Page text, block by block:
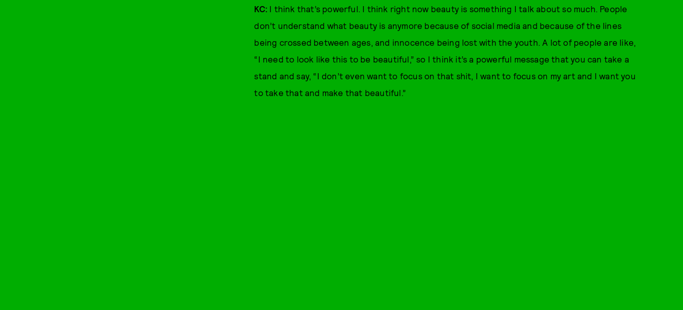
KC: I think that’s powerful. I think right now beauty is something I talk about so much. People
don’t understand what beauty is anymore because of social media and because of the lines
being crossed between ages, and innocence being lost with the youth. A lot of people are like,
“I need to look like this to be beautiful,” so I think it’s a powerful message that you can take a
stand and say, “I don’t even want to focus on that shit, I want to focus on my art and I want you
to take that and make that beautiful.”